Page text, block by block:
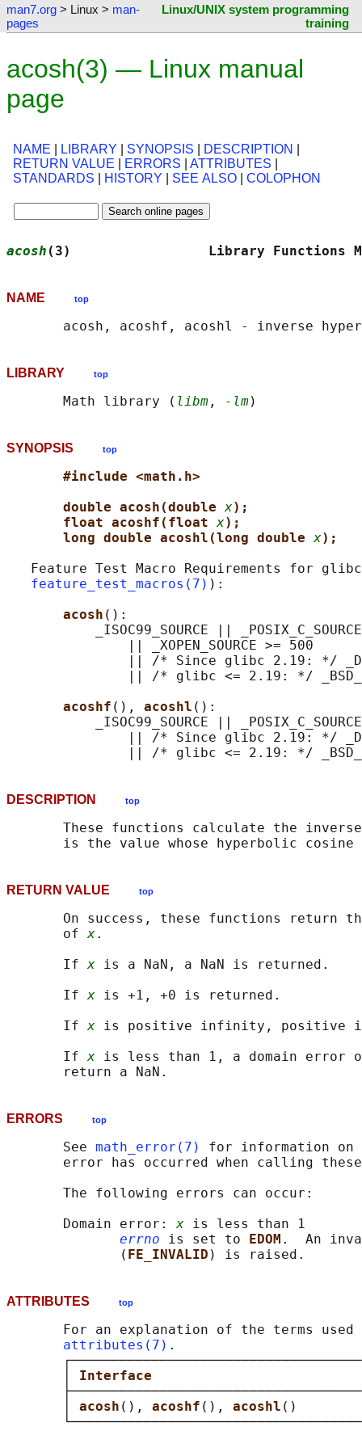
man7.org > Linux > man-
pages
Linux/UNIX system programming
training
acosh(3) — Linux manual
page
NAME LIBRARY SYNOPSIS DESCRIPTION
RETURN VALUE
ERRORS ATTRIBUTES
STANDARDS
HISTORY SEE ALSO COLOPHON
acosh (3)                 Library
NAME top
LIBRARY top
       Math library (
libm , -lm
SYNOPSIS top
#include <math.h>
double acosh(double x);
float acoshf(float x);
long double acoshl(long double x);
Feature Test Macro Requirements for
feature_test_macros(7) ):
acosh ():
_ISOC99_SOURCE ||
               || _XOPEN_SOURCE >= 500
|| /* Since glibc 2.19: */
|| /* glibc <= 2.19: */
acoshf (), acoshl ():
_ISOC99_SOURCE ||
|| /* Since glibc 2.19: */
DESCRIPTION top
These functions calculate the
is the value whose hyperbolic
RETURN VALUE top
On success, these functions return
       of
x.
       If
x is a NaN, a NaN is returned.
       If
x is +1, +0 is returned.
       If
x is positive infinity, positive
       If
x is less than 1, a domain error
ERRORS top
       See
math_error(7)
for information on
error has occurred when calling
       The following errors can occur:
       Domain error:
x is less than 1
errno is set to EDOM .  An
              (
FE_INVALID
ATTRIBUTES top
For an explanation of the terms used
attributes(7) .
acosh (), acoshf (), acoshl ()